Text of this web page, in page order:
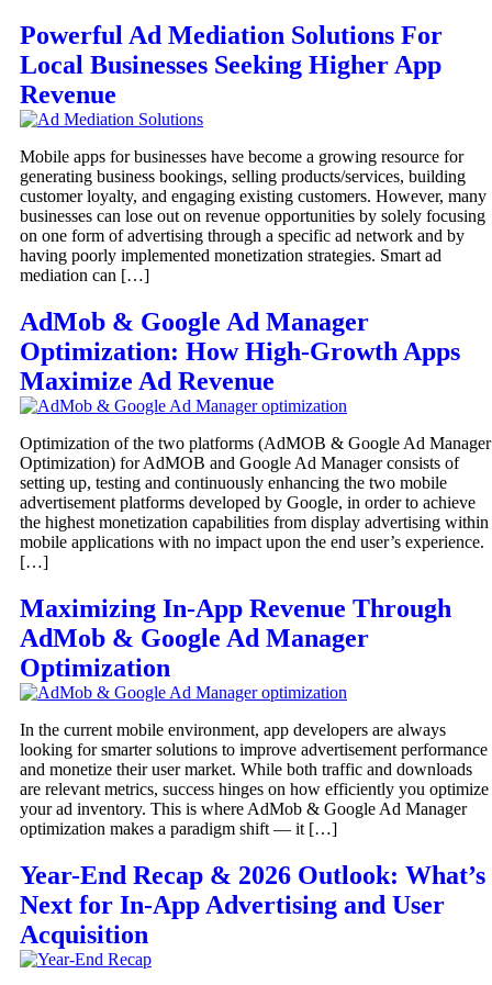
Powerful Ad Mediation Solutions For
Local Businesses Seeking Higher App
Revenue
Mobile apps for businesses have become a growing resource for
generating business bookings, selling products/services, building
customer loyalty, and engaging existing customers. However, many
businesses can lose out on revenue opportunities by solely focusing
on one form of advertising through a specific ad network and by
having poorly implemented monetization strategies. Smart ad
mediation can […]
AdMob & Google Ad Manager
Optimization: How High-Growth Apps
Maximize Ad Revenue
Optimization of the two platforms (AdMOB & Google Ad Manager
Optimization) for AdMOB and Google Ad Manager consists of
setting up, testing and continuously enhancing the two mobile
advertisement platforms developed by Google, in order to achieve
the highest monetization capabilities from display advertising within
mobile applications with no impact upon the end user’s experience.
[…]
Maximizing In-App Revenue Through
AdMob & Google Ad Manager
Optimization
In the current mobile environment, app developers are always
looking for smarter solutions to improve advertisement performance
and monetize their user market. While both traffic and downloads
are relevant metrics, success hinges on how efficiently you optimize
your ad inventory. This is where AdMob & Google Ad Manager
optimization makes a paradigm shift — it […]
Year-End Recap & 2026 Outlook: What’s
Next for In-App Advertising and User
Acquisition